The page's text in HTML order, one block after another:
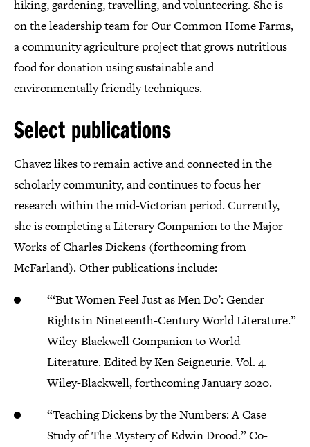
hiking, gardening, travelling, and volunteering. She is
on the leadership team for Our Common Home Farms,
a community agriculture project that grows nutritious
food for donation using sustainable and
environmentally friendly techniques.
Select publications
Chavez likes to remain active and connected in the
scholarly community, and continues to focus her
research within the mid-Victorian period. Currently,
she is completing a Literary Companion to the Major
Works of Charles Dickens (forthcoming from
McFarland). Other publications include:
“‘But Women Feel Just as Men Do’: Gender
Rights in Nineteenth-Century World Literature.”
Wiley-Blackwell Companion to World
Literature. Edited by Ken Seigneurie. Vol. 4.
Wiley-Blackwell, forthcoming January 2020.
“Teaching Dickens by the Numbers: A Case
Study of The Mystery of Edwin Drood.” Co-